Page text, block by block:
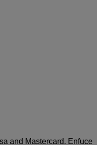
and Mastercard. Enfuce